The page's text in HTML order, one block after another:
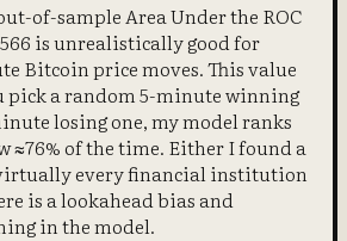
of-sample Area Under the ROC
is unrealistically good for
Bitcoin price moves. This value
a random 5-minute winning
losing one, my model ranks
≈76% of the time. Either I found a
every financial institution
is a lookahead bias and
in the model.